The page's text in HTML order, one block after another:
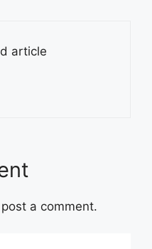
article
a comment.